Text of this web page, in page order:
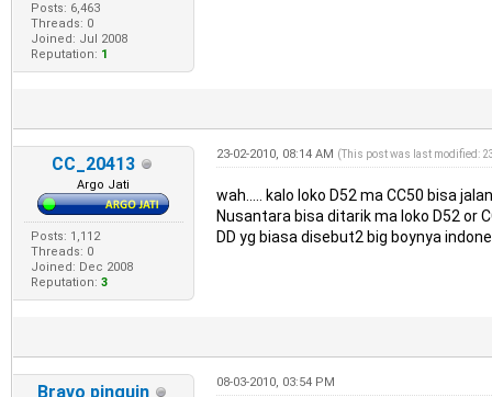
Posts: 6,463
Threads: 0
Joined: Jul 2008
Reputation: 1
CC_20413
Argo Jati
Posts: 1,112
Threads: 0
Joined: Dec 2008
Reputation: 3
23-02-2010, 08:14 AM (This post was last modified:
wah..... kalo loko D52 ma CC50 bisa
Nusantara bisa ditarik ma loko D52 or
DD yg biasa disebut2 big boynya
Bravo pinguin 08-03-2010, 03:54 PM